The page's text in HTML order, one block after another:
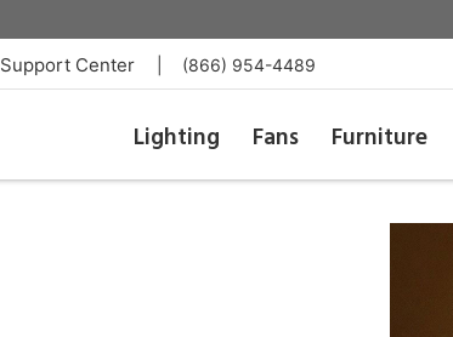
Support Center (866) 954-4489
Lighting Fans Furniture